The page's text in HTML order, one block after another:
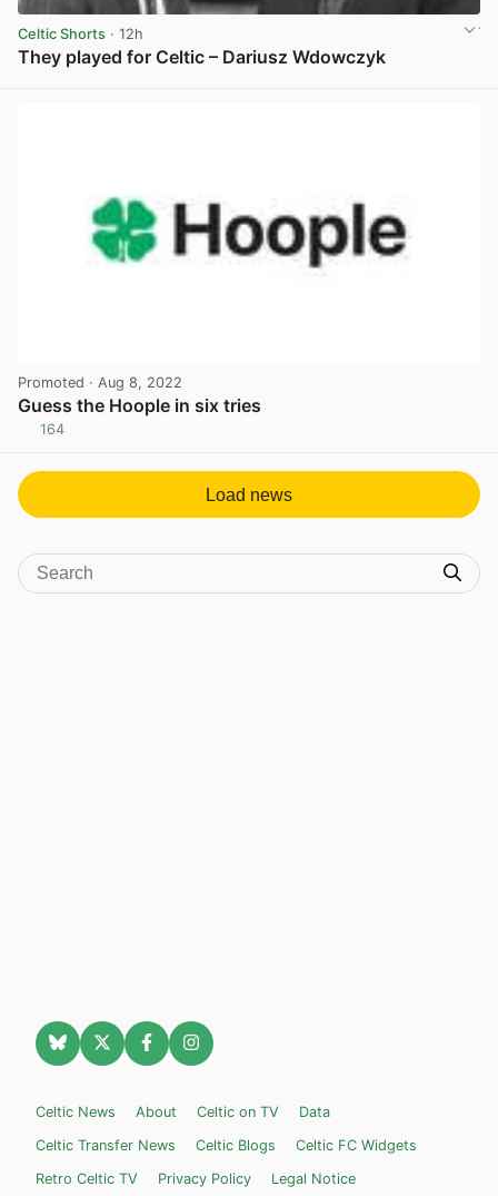
Celtic Shorts · 12h
They played for Celtic – Dariusz Wdowczyk
Promoted · Aug 8, 2022
Guess the Hoople in six tries
164
Load news
Celtic News About Celtic on TV
Data
Celtic Transfer News
Celtic Blogs
Celtic FC Widgets
Retro Celtic TV
Privacy Policy Legal Notice